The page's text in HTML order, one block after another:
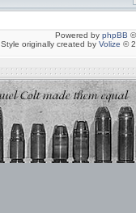
Powered by phpBB
Style originally created by Volize ©